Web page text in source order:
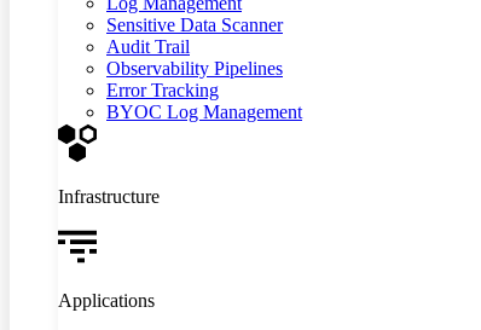
Sensitive Data Scanner
Audit Trail
Observability Pipelines
Error Tracking
BYOC Log Management
Infrastructure
Applications